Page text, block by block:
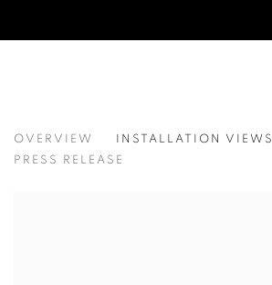
이광호
OVERVIEW
INSTALLATION VIEWS
PRESS RELEASE